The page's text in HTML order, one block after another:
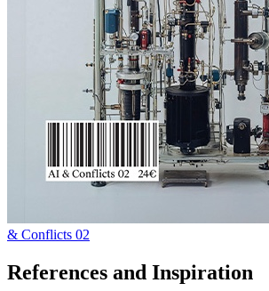
& Conflicts 02
References and Inspiration